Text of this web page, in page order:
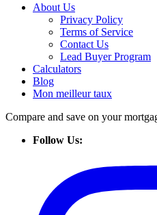
About Us
Privacy Policy
Terms of Service
Contact Us
Lead Buyer Program
Calculators
Blog
Mon meilleur taux
Compare and save on your
Follow Us: